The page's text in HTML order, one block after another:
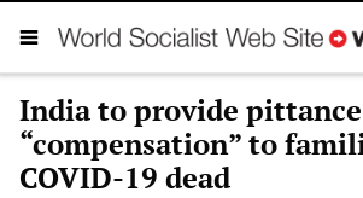
India to provide
“compensation” to
COVID-19 dead